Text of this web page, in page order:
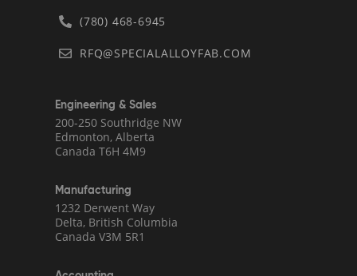
(780) 468-6945
RFQ@SPECIALALLOYFAB.COM
Engineering & Sales
200-250 Southridge NW
Edmonton, Alberta
Canada T6H 4M9
Manufacturing
1232 Derwent Way
Delta, British Columbia
Canada V3M 5R1